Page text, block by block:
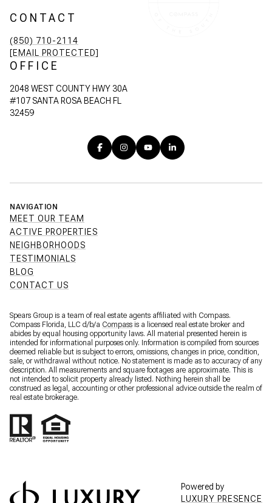
CONTACT
(850) 710-2114
[EMAIL PROTECTED]
OFFICE
2048 WEST COUNTY HWY 30A
#107 SANTA ROSA BEACH FL
32459
NAVIGATION
MEET OUR TEAM
ACTIVE PROPERTIES
NEIGHBORHOODS
TESTIMONIALS
BLOG
CONTACT US
Spears Group is a team of real estate agents affiliated with Compass.
Compass Florida, LLC d/b/a Compass is a licensed real estate broker and
abides by equal housing opportunity laws. All material presented herein is
intended for informational purposes only. Information is compiled from sources
deemed reliable but is subject to errors, omissions, changes in price, condition,
sale, or withdrawal without notice. No statement is made as to accuracy of any
description. All measurements and square footages are approximate. This is
not intended to solicit property already listed. Nothing herein shall be
construed as legal, accounting or other professional advice outside the realm of
real estate brokerage.
Powered by
LUXURY PRESENCE